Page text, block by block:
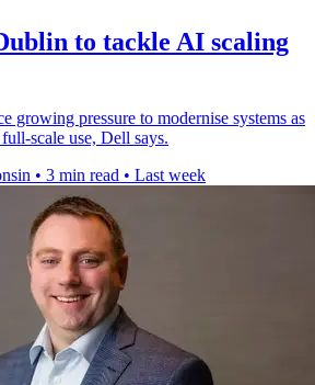
to tackle AI scaling
growing pressure to modernise systems as
scale use, Dell says.
• 3 min read • Last week